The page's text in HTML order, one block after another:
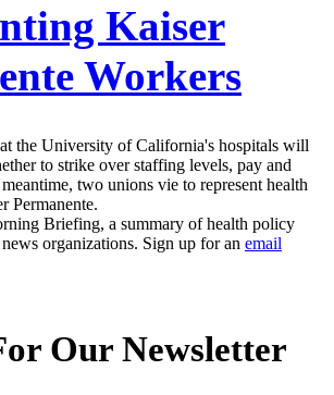
Kaiser
Workers
the University of California's hospitals will
to strike over staffing levels, pay and
two unions vie to represent health
Permanente.
Briefing, a summary of health policy
organizations. Sign up for an email
Our Newsletter